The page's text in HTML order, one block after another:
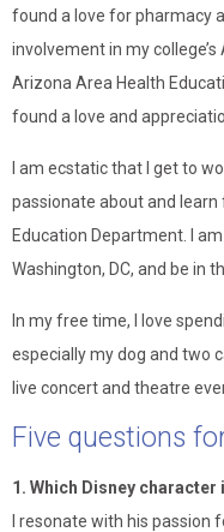
found a love for pharmacy
involvement in my
Arizona Area Health
found a love and
I am ecstatic that I get to
passionate about and
Education Department. I
Washington, DC, and be in
In my free time, I love
especially my dog and two
live concert and theatre
Five questions
1. Which Disney
I resonate with his passion